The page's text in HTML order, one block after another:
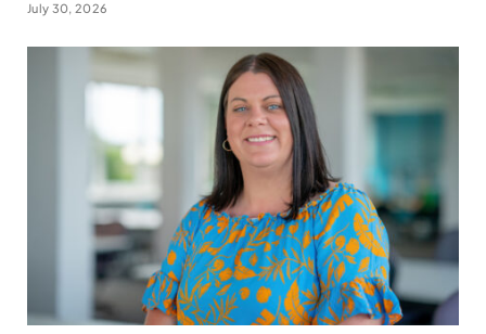
July 30, 2026